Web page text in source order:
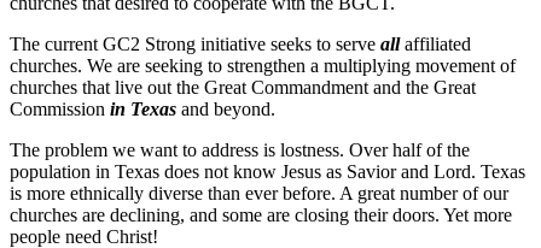
The current GC2 Strong initiative seeks to serve all affiliated
churches. We are seeking to strengthen a multiplying movement of
churches that live out the Great Commandment and the Great
Commission in Texas and beyond.
The problem we want to address is lostness. Over half of the
population in Texas does not know Jesus as Savior and Lord. Texas
is more ethnically diverse than ever before. A great number of our
churches are declining, and some are closing their doors. Yet more
people need Christ!